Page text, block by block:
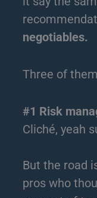
negotiables.
Three of
#1 Risk
Cliché, yeah
But the road
pros who